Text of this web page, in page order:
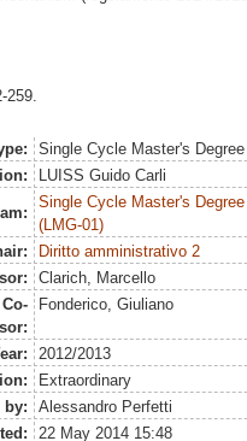
259.
Single Cycle Master's
LUISS Guido Carli
Single Cycle Master's
(LMG-01)
Diritto amministrativo 2
Clarich, Marcello
Fonderico, Giuliano
2012/2013
Extraordinary
by:
Alessandro Perfetti
22 May 2014 15:48